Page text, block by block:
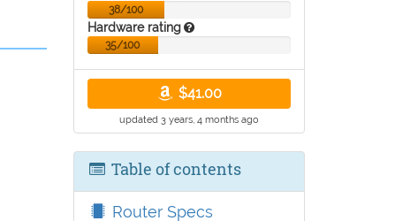
38/100
Hardware rating
35/100
$41.00
updated 3 years, 4 months ago
Table of contents
Router Specs